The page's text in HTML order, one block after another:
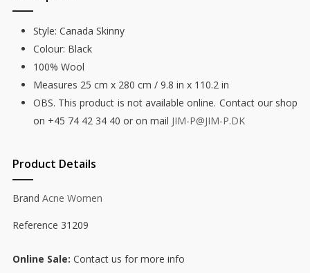
Style: Canada Skinny
Colour: Black
100% Wool
Measures 25 cm x 280 cm / 9.8 in x 110.2 in
OBS. This product is not available online. Contact our shop
on +45 74 42 34 40 or on mail JIM-P@JIM-P.DK
Product Details
Brand Acne Women
Reference 31209
Online Sale Contact us for more info